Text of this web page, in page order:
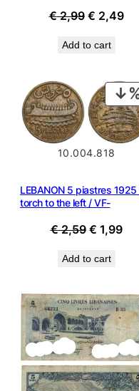
€2,99 Original
was:
€ 2,49
Add to cart
10.004.818
LEBANON 5 piastres 1925
torch to the left / VF-
€2,59 Original
was:
€ 1,99
Add to cart